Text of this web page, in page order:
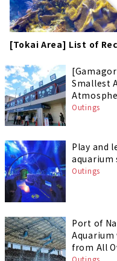
[Tokai Area] List of
Smallest
Outings
Play and
aquarium
Outings
Port of
Aquarium
from All
Outings